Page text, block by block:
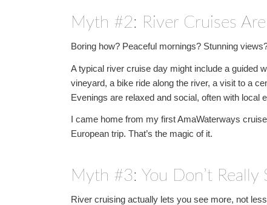
Myth #2: River Cruises
Boring how? Peaceful mornings? Stunning
A typical river cruise day might include a guided
vineyard, a bike ride along the river, a visit to a
Evenings are relaxed and social, often with local
I came home from my first AmaWaterways
European trip. That’s the magic of it.
Myth #3: You Don’t Really
River cruising actually lets you see more, not